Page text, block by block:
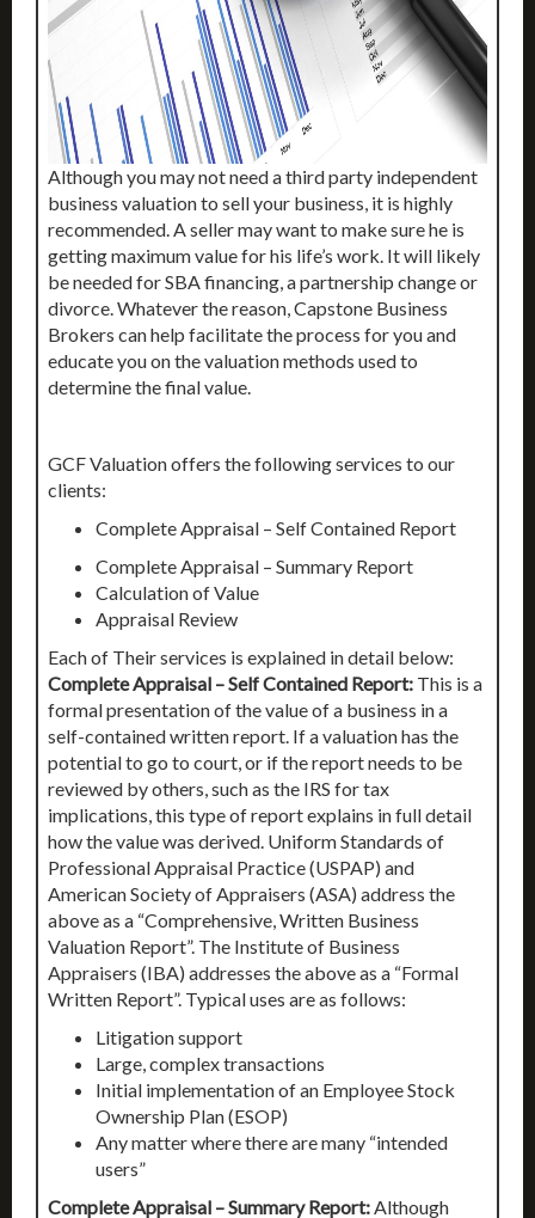
Although you may not need a third party independent
business valuation to sell your business, it is highly
recommended. A seller may want to make sure he is
getting maximum value for his life’s work. It will likely
be needed for SBA financing, a partnership change or
divorce. Whatever the reason, Capstone Business
Brokers can help facilitate the process for you and
educate you on the valuation methods used to
determine the final value.
GCF Valuation offers the following services to our
clients:
Complete Appraisal – Self Contained Report
Complete Appraisal – Summary Report
Calculation of Value
Appraisal Review
Each of Their services is explained in detail below:
Complete Appraisal – Self Contained Report: This is a
formal presentation of the value of a business in a
self-contained written report. If a valuation has the
potential to go to court, or if the report needs to be
reviewed by others, such as the IRS for tax
implications, this type of report explains in full detail
how the value was derived. Uniform Standards of
Professional Appraisal Practice (USPAP) and
American Society of Appraisers (ASA) address the
above as a “Comprehensive, Written Business
Valuation Report”. The Institute of Business
Appraisers (IBA) addresses the above as a “Formal
Written Report”. Typical uses are as follows:
Litigation support
Large, complex transactions
Initial implementation of an Employee Stock
Ownership Plan (ESOP)
Any matter where there are many “intended
users”
Complete Appraisal – Summary Report:Although